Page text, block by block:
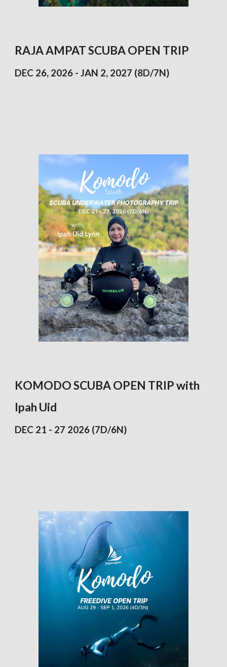
RAJAAMPATSCUBA OPEN TRIP
DEC 26, 2026 - JAN 2, 2027 (8D/7N)
KOMODO SCUBA OPEN TRIP with
Ipah Uid
DEC 21 - 27 2026 (7D/6N)